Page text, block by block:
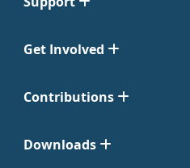
Get Involved
Contributions
Downloads